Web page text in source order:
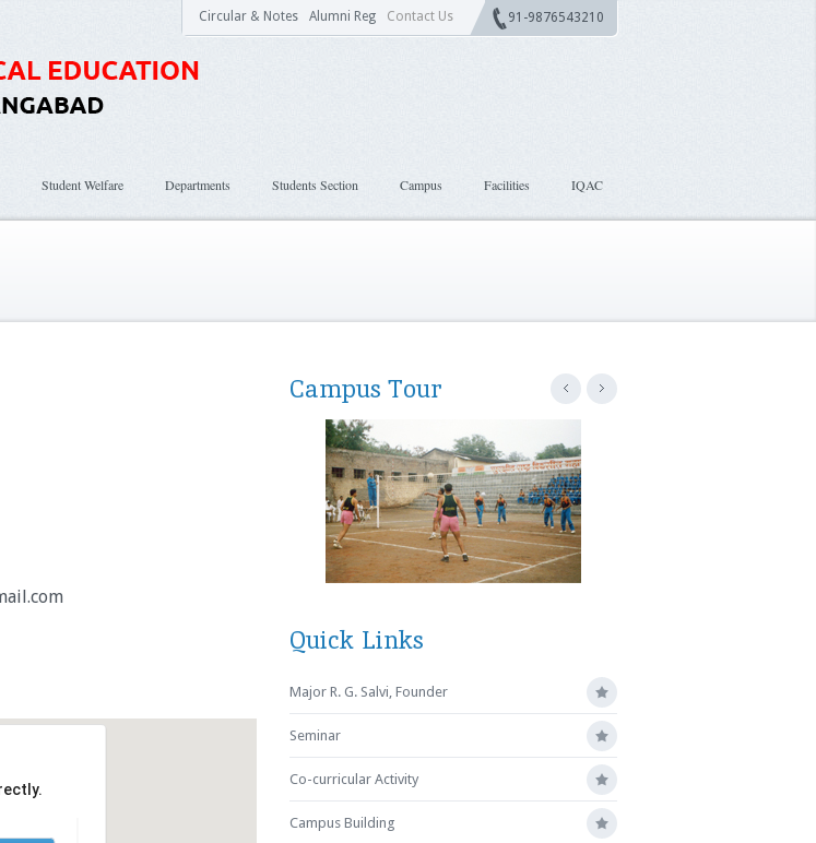
Circular & Notes Alumni Reg Contact Us 91-9876543210
Student Welfare Departments Students Section Campus Facilities IQAC
Campus Tour
Quick Links
Major R. G. Salvi, Founder
Seminar
Co-curricular Activity
Campus Building